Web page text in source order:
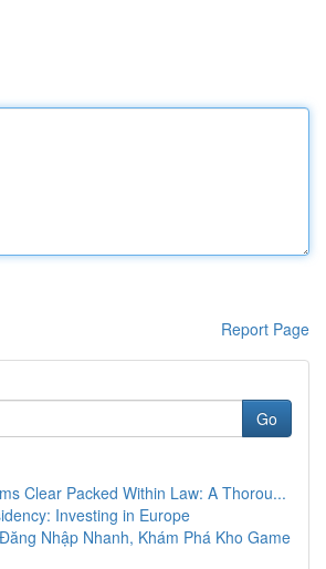
Report Page
Go
Clear Packed Within Law: A Thorou...
Investing in Europe
Nhập Nhanh, Khám Phá Kho Game